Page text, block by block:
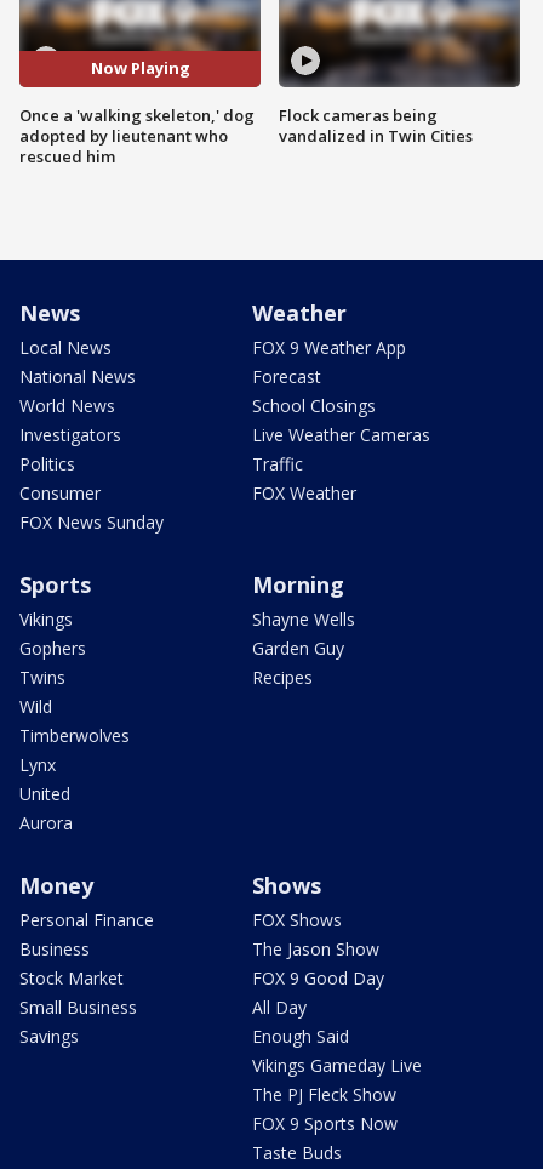
Now Playing
Once a 'walking skeleton,' dog
adopted by lieutenant who
rescued him
Flock cameras being
vandalized in Twin Cities
News
Local News
National News
World News
Investigators
Politics
Consumer
FOX News Sunday
Weather
FOX 9 Weather App
Forecast
School Closings
Live Weather Cameras
Traffic
FOX Weather
Sports
Vikings
Gophers
Twins
Wild
Timberwolves
Lynx
United
Aurora
Morning
Shayne Wells
Garden Guy
Recipes
Money
Personal Finance
Business
Stock Market
Small Business
Savings
Shows
FOX Shows
The Jason Show
FOX 9 Good Day
All Day
Enough Said
Vikings Gameday Live
The PJ Fleck Show
FOX 9 Sports Now
Taste Buds